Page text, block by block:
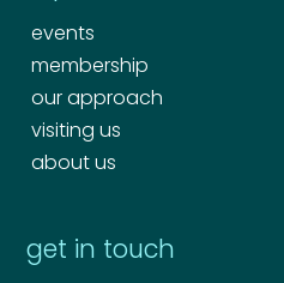
events
membership
our approach
visiting us
about us
get in touch